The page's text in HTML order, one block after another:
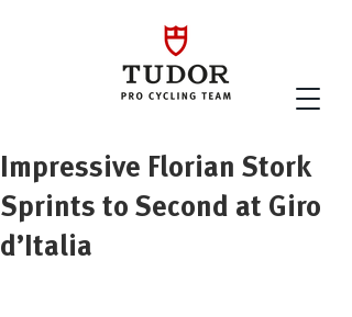
Impressive Florian Stork
Sprints to Second at Giro
d’Italia